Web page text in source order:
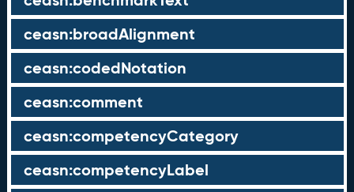
ceasn:broadAlignment
ceasn:codedNotation
ceasn:comment
ceasn:competencyCategory
ceasn:competencyLabel